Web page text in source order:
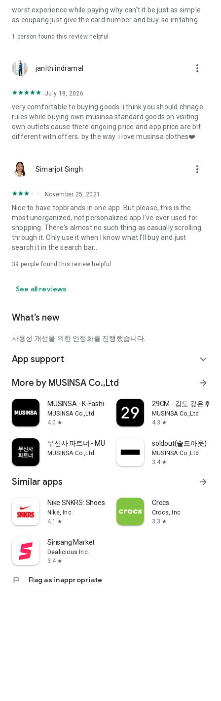
· File/Storage: Attach files
· Microphone/Voice Recognition: Voice Search
· Push Notification: Used for push notification function
· Bio information: Used for fingerprint/Face ID payment
authentication
worst experience while paying why can't it be just as simple
as coupang just give the card number and buy. so irritating
1 person found this review helpful
janith indramal more_vert
July 18, 2026
very comfortable to buying goods. i think you should chnage
rules while buying own musinsa standard goods on visiting
own outlets.cause there ongoing price and app price are bit
different with offers. by the way. i love musinsa clothes❤️
Simarjot Singh more_vert
November 25, 2021
Nice to have topbrands in one app. But please, this is the
most unorganized, not personalized app I've ever used for
shopping. There's almost no such thing as casually scrolling
through it. Only use it when I know what I'll buy and just
search it in the search bar..
39 people found this review helpful
See all reviews
What’s new
사용성 개선을 위한 안정화를 진행했습니다.
App support expand_more
More by MUSINSA Co.,Ltd arrow_forward
MUSINSA - K-Fashion & Style
MUSINSA Co.,Ltd
4.0 star
29CM - 감도 깊은 취향
MUSINSA Co.,Ltd
4.3 star
무신사 파트너 - MUSINSA PARTNER
MUSINSA Co.,Ltd
soldout(솔드아웃)
MUSINSA Co.,Ltd
3.4 star
Similar apps arrow_forward
Nike SNKRS: Shoes & Streetwear
Nike, Inc.
4.1
star
Crocs
Crocs, Inc
3.3 star
Sinsang Market
Dealicious Inc.
3.4 star
flag Flag as inappropriate